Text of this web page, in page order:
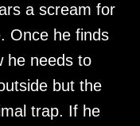
a scream for
Once he finds
he needs to
but the
trap. If he